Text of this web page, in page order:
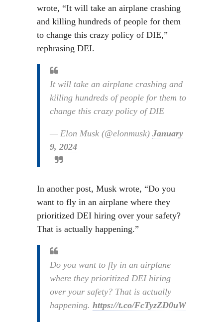
wrote, “It will take an airplane crashing
and killing hundreds of people for them
to change this crazy policy of DIE,”
rephrasing DEI.
It will take an airplane crashing and
killing hundreds of people for them to
change this crazy policy of DIE
— Elon Musk (@elonmusk) January
9, 2024
In another post, Musk wrote, “Do you
want to fly in an airplane where they
prioritized DEI hiring over your safety?
That is actually happening.”
Do you want to fly in an airplane
where they prioritized DEI hiring
over your safety? That is actually
happening. https://t.co/FcTyzZD0uW